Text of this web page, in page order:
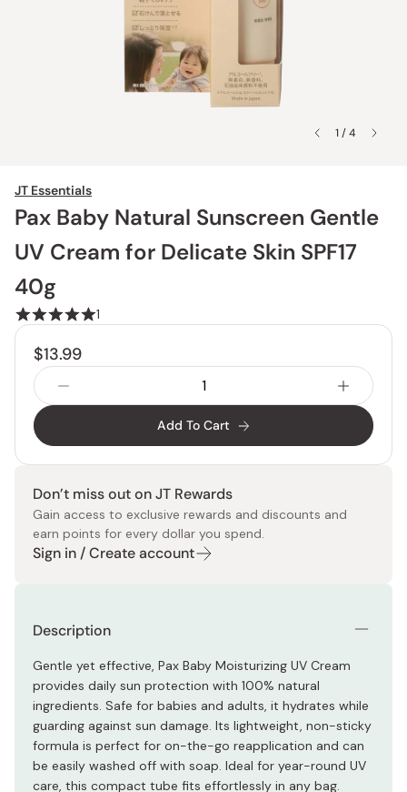
1 / 4
JT Essentials
Pax Baby Natural Sunscreen Gentle
UV Cream for Delicate Skin SPF17
40g
1
$13.99
Add To Cart
Don’t miss out on JT Rewards
Gain access to exclusive rewards and discounts and
earn points for every dollar you spend.
Sign in / Create account
Description
Gentle yet effective, Pax Baby Moisturizing UV Cream
provides daily sun protection with 100% natural
ingredients. Safe for babies and adults, it hydrates while
guarding against sun damage. Its lightweight, non-sticky
formula is perfect for on-the-go reapplication and can
be easily washed off with soap. Ideal for year-round UV
care, this compact tube fits effortlessly in any bag.